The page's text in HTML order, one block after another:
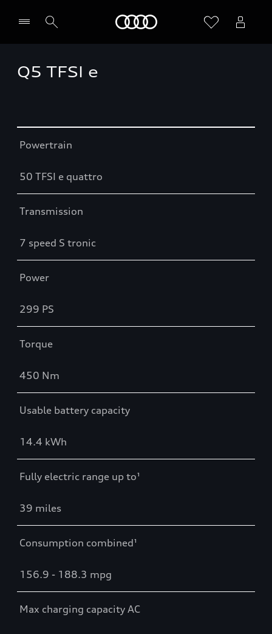
Q5 TFSI e
Powertrain
50 TFSI e quattro
Transmission
7 speed S tronic
Power
299 PS
Torque
450 Nm
Usable battery capacity
14.4 kWh
Fully electric range up to¹
39 miles
Consumption combined¹
156.9 - 188.3 mpg
Max charging capacity AC